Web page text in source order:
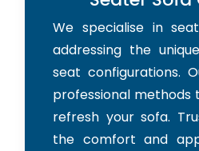
We specialise in
addressing the
seat configurations.
professional methods
refresh your sofa.
the comfort and